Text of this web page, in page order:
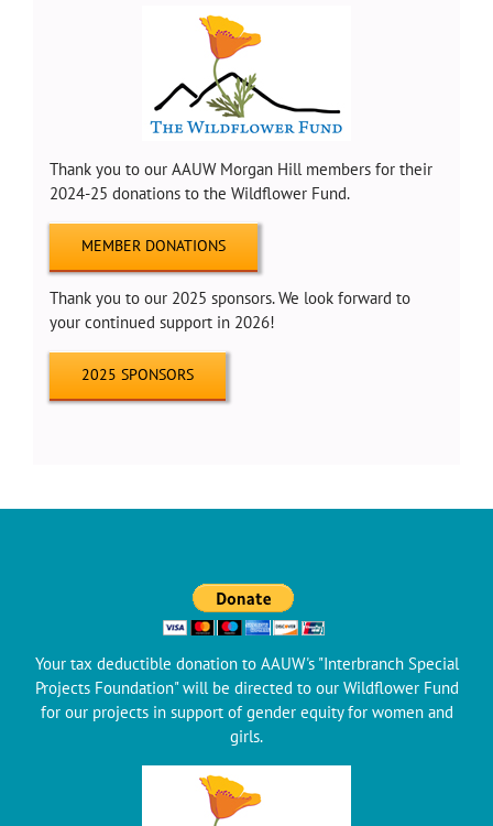
Thank you to our AAUW Morgan Hill members for their
2024-25 donations to the Wildflower Fund.
MEMBER DONATIONS
Thank you to our 2025 sponsors. We look forward to
your continued support in 2026!
2025 SPONSORS
Your tax deductible donation to AAUW's "Interbranch Special
Projects Foundation" will be directed to our Wildflower Fund
for our projects in support of gender equity for women and
girls.